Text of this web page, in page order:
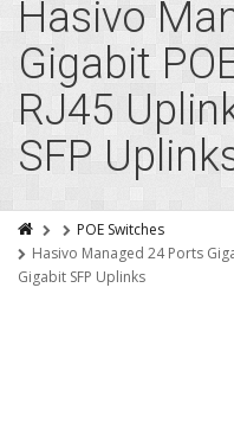
Hasivo
Gigabit
RJ45
SFP
POE Switches
Hasivo Managed 24 Ports
Gigabit SFP Uplinks